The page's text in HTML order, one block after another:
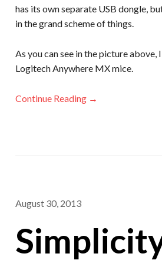
has its own separate USB dongle,
in the grand scheme of things.
As you can see in the picture above,
Logitech Anywhere MX mice.
Continue Reading →
August 30, 2013